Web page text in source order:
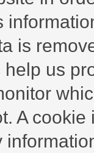
is
us
A